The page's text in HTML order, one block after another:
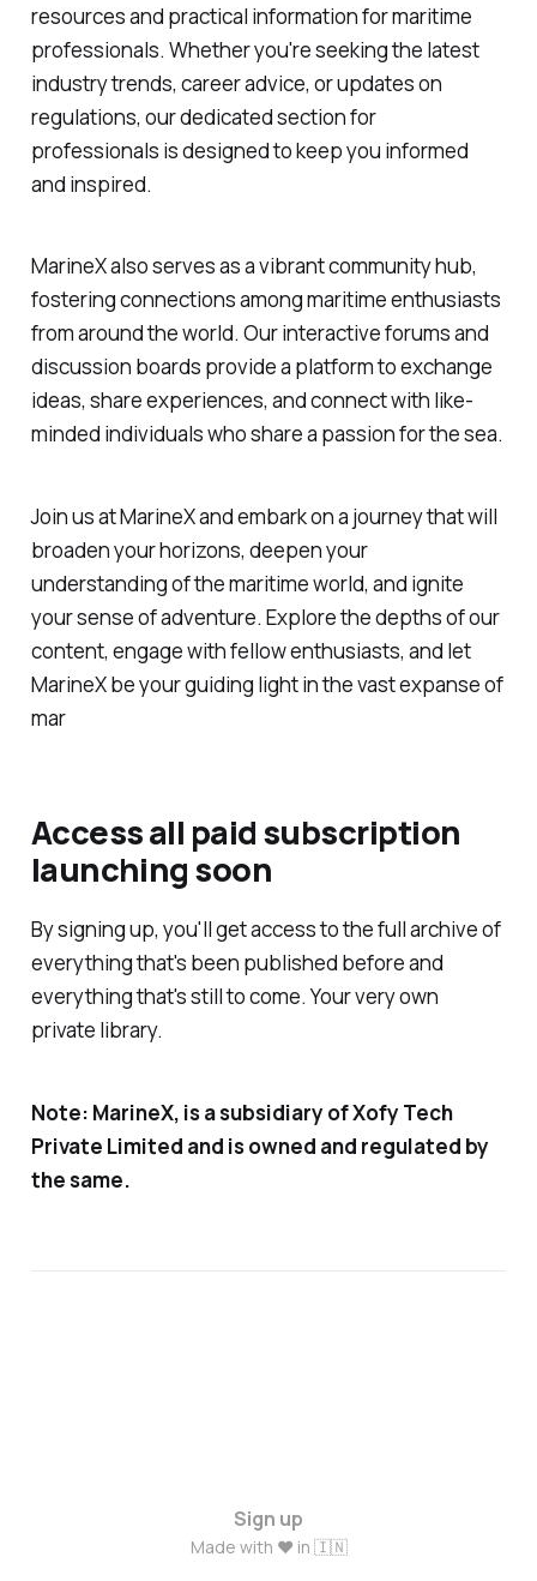
resources and practical information for maritime
professionals. Whether you're seeking the latest
industry trends, career advice, or updates on
regulations, our dedicated section for
professionals is designed to keep you informed
and inspired.
MarineX also serves as a vibrant community hub,
fostering connections among maritime enthusiasts
from around the world. Our interactive forums and
discussion boards provide a platform to exchange
ideas, share experiences, and connect with like-
minded individuals who share a passion for the sea.
Join us at MarineX and embark on a journey that will
broaden your horizons, deepen your
understanding of the maritime world, and ignite
your sense of adventure. Explore the depths of our
content, engage with fellow enthusiasts, and let
MarineX be your guiding light in the vast expanse of
mar
Access all paid subscription
launching soon
By signing up, you'll get access to the full archive of
everything that's been published before and
everything that's still to come. Your very own
private library.
Note: MarineX, is a subsidiary of Xofy Tech
Private Limited and is owned and regulated by
the same.
Sign up
Made with ❤️ in 🇮🇳